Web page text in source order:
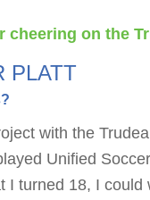
on the
PLATT
with the
Unified
turned 18, I